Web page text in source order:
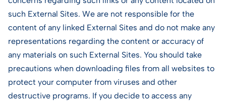
such External Sites. We are not responsible for the
content of any linked External Sites and do not make any
representations regarding the content or accuracy of
any materials on such External Sites. You should take
precautions when downloading files from all websites to
protect your computer from viruses and other
destructive programs. If you decide to access any